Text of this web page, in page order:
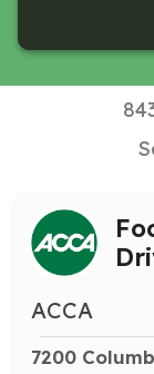
ACCA
7200